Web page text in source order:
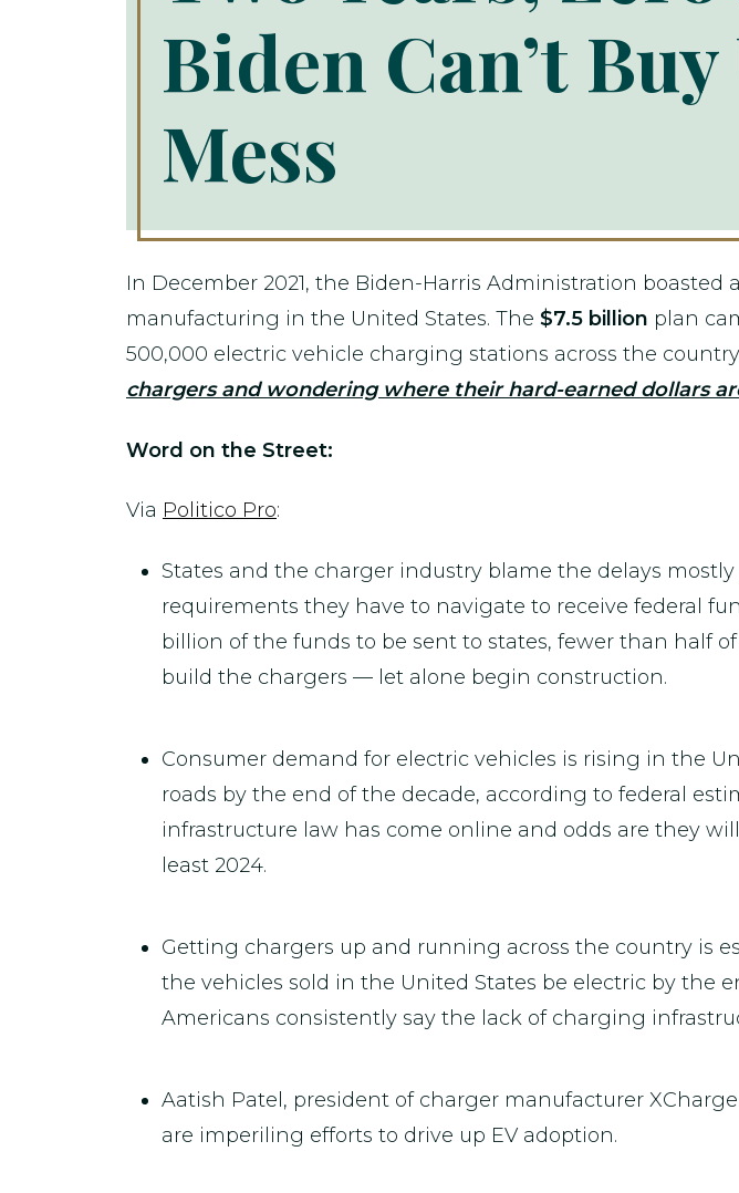
Biden Can’t
Mess
In December 2021, the Biden-Harris Administration
manufacturing in the United States. The $7.5 billion plan
500,000 electric vehicle charging stations across the
chargers and wondering where their hard-earned dollars
Word on the Street:
Via Politico Pro:
States and the charger industry blame the delays
requirements they have to navigate to receive federal
billion of the funds to be sent to states, fewer than half
build the chargers — let alone begin construction.
Consumer demand for electric vehicles is rising in the
roads by the end of the decade, according to federal
infrastructure law has come online and odds are they
least 2024.
Getting chargers up and running across the country is
the vehicles sold in the United States be electric by the
Americans consistently say the lack of charging
Aatish Patel, president of charger manufacturer
are imperiling efforts to drive up EV adoption.